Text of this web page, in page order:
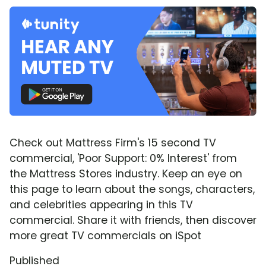
Check out Mattress Firm's 15 second TV
commercial, 'Poor Support: 0% Interest' from
the Mattress Stores industry. Keep an eye on
this page to learn about the songs, characters,
and celebrities appearing in this TV
commercial. Share it with friends, then discover
more great TV commercials on iSpot
Published